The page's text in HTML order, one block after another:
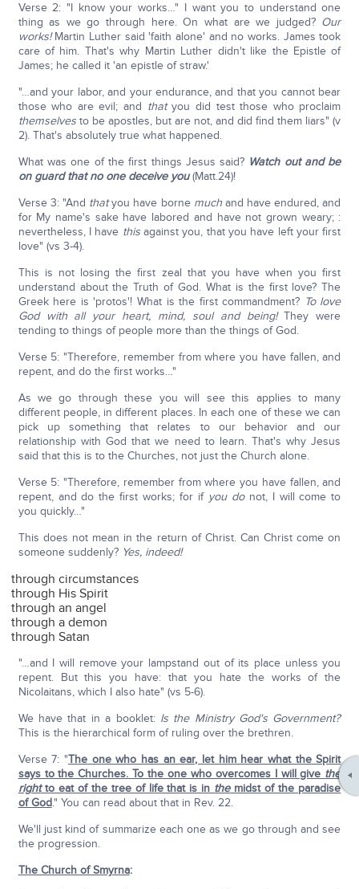
Verse 2: "I know your works…" I want you to understand one
thing as we go through here. On what are we judged? Our
works!Martin Luther said 'faith alone' and no works. James took
care of him. That's why Martin Luther didn't like the Epistle of
James; he called it 'an epistle of straw.'
"…and your labor, and your endurance, and that you cannot bear
those who are evil; and thatyou did test those who proclaim
themselvesto be apostles, but are not, and did find them liars" (v
2). That's absolutely true what happened.
What was one of the first things Jesus said? Watch out and be
on guard that no one deceive you(Matt.24)!
Verse 3: "And thatyou have borne muchand have endured, and
for My name's sake have labored and have not grown weary; :
nevertheless, I have thisagainst you, that you have left your first
love" (vs 3-4).
This is not losing the first zeal that you have when you first
understand about the Truth of God. What is the first love? The
Greek here is 'protos'! What is the first commandment? To love
God with all your heart, mind, soul and being!They were
tending to things of people more than the things of God.
Verse 5: "Therefore, remember from where you have fallen, and
repent, and do the first works…"
As we go through these you will see this applies to many
different people, in different places. In each one of these we can
pick up something that relates to our behavior and our
relationship with God that we need to learn. That's why Jesus
said that this is to the Churches, not just the Church alone.
Verse 5: "Therefore, remember from where you have fallen, and
repent, and do the first works; for if you donot, I will come to
you quickly…"
This does not mean in the return of Christ. Can Christ come on
someone suddenly? Yes, indeed!
through circumstances
through His Spirit
through an angel
through a demon
through Satan
"…and I will remove your lampstand out of its place unless you
repent. But this you have: that you hate the works of the
Nicolaitans, which I also hate" (vs 5-6).
We have that in a booklet: Is the Ministry God's Government?
This is the hierarchical form of ruling over the brethren.
Verse 7: "The one who has an ear, let him hear what the Spirit
says to the Churches. To the one who overcomes I will give the
rightto eat of the tree of life that is in themidst of the paradise
of God." You can read about that in Rev. 22.
We'll just kind of summarize each one as we go through and see
the progression.
The Church of Smyrna: